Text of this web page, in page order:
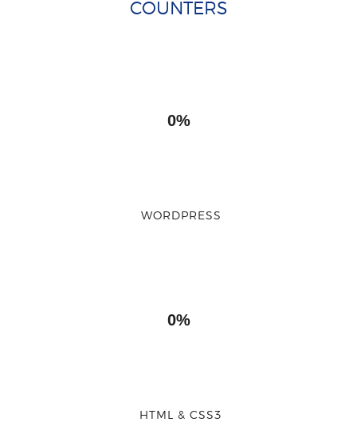
COUNTERS
0%
WORDPRESS
0%
HTML & CSS3